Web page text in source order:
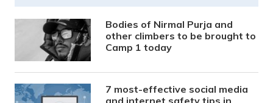
Bodies of Nirmal Purja and
other climbers to be brought to
Camp 1 today
7 most-effective social media